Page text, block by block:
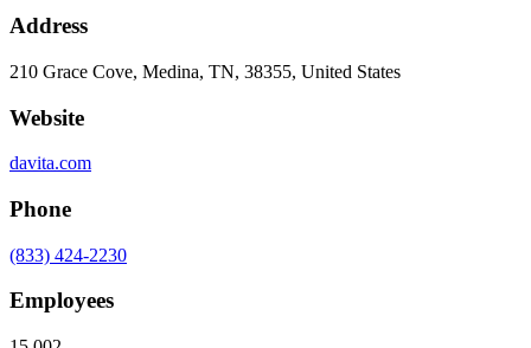
Address
210 Grace Cove, Medina, TN, 38355, United States
Website
davita.com
Phone
(833) 424-2230
Employees